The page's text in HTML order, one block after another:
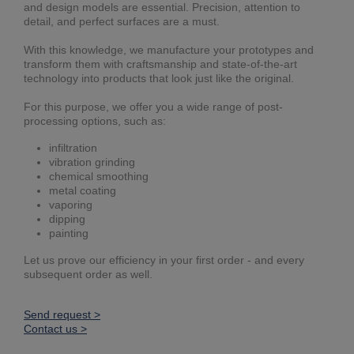
and design models are essential. Precision, attention to
detail, and perfect surfaces are a must.
With this knowledge, we manufacture your prototypes and
transform them with craftsmanship and state-of-the-art
technology into products that look just like the original.
For this purpose, we offer you a wide range of post-
processing options, such as:
infiltration
vibration grinding
chemical smoothing
metal coating
vaporing
dipping
painting
Let us prove our efficiency in your first order - and every
subsequent order as well.
Send request >
Contact us >